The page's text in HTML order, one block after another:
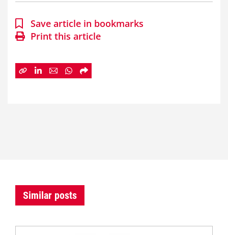
Save article in bookmarks
Print this article
Similar posts